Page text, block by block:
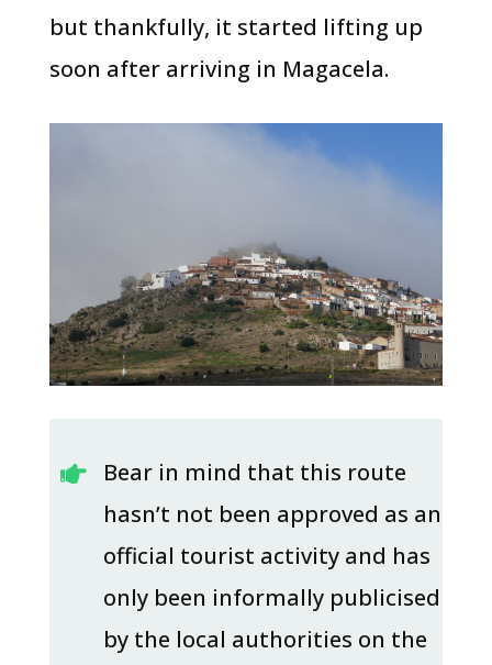
but thankfully, it started lifting up
soon after arriving in Magacela.

Bear in mind that this route
hasn’t not been approved as an
official tourist activity and has
only been informally publicised
by the local authorities on the